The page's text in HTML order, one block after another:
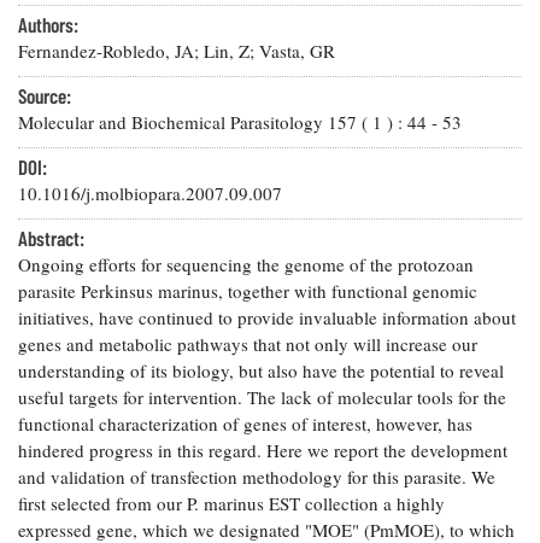
Our Office /
Directory
Donate
Subscribe
Privacy
Policy
Researchers
eSeaGrant
Portal
Current
Research
Projects —
list
Search
Research
Projects
Search
Research
Publications
Undergraduate
Opportunities
Graduate
Fellowships
Postgraduate
Fellowships
Fellowship
Experiences:
A Students'
Blog
Coastal
Climate
Resilience
Economics
Fisheries
and
Aquaculture
Seafood
Safety and
Technology
Water
Issues and
Restoration
Guide
Ecosystems
and
Restoration
How You Can
Help
Chesapeake
Bay Facts
and Figures
Crabs,
Oysters,
Other
Animals
What's New
Chesapeake
Quarterly
On the Bay:
Chesapeake
Quarterly's
Blog
Fellowship
Experiences:
A Students'
Blog
News
Releases
Authors:
Fernandez-Robledo, JA; Lin, Z; Vasta, GR
Source:
Molecular and Biochemical Parasitology 157 ( 1 ) : 44 - 53
DOI:
10.1016/j.molbiopara.2007.09.007
Abstract:
Ongoing efforts for sequencing the genome of the protozoan
parasite Perkinsus marinus, together with functional genomic
initiatives, have continued to provide invaluable information about
genes and metabolic pathways that not only will increase our
understanding of its biology, but also have the potential to reveal
useful targets for intervention. The lack of molecular tools for the
functional characterization of genes of interest, however, has
hindered progress in this regard. Here we report the development
and validation of transfection methodology for this parasite. We
first selected from our P. marinus EST collection a highly
expressed gene, which we designated "MOE" (PmMOE), to which